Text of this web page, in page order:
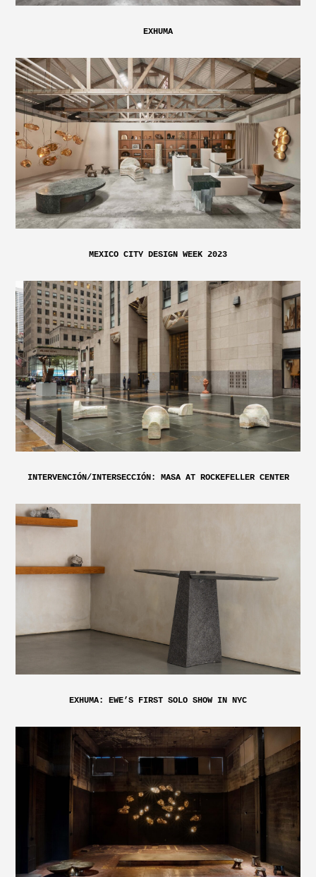
EXHUMA
MEXICO CITY DESIGN WEEK 2023
INTERVENCIÓN/INTERSECCIÓN: MASA AT ROCKEFELLER CENTER
EXHUMA: EWE’S FIRST SOLO SHOW IN NYC